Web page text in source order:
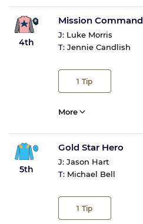
4th
Mission Command
J: Luke Morris
T: Jennie Candlish
1 Tip
More
5th
Gold Star Hero
J: Jason Hart
T: Michael Bell
1 Tip